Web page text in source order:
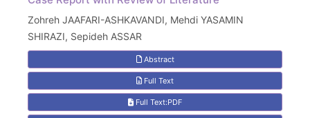
Zohreh JAAFARI-ASHKAVANDI, Mehdi YASAMIN
SHIRAZI, Sepideh ASSAR
Abstract
Full Text
Full Text:PDF